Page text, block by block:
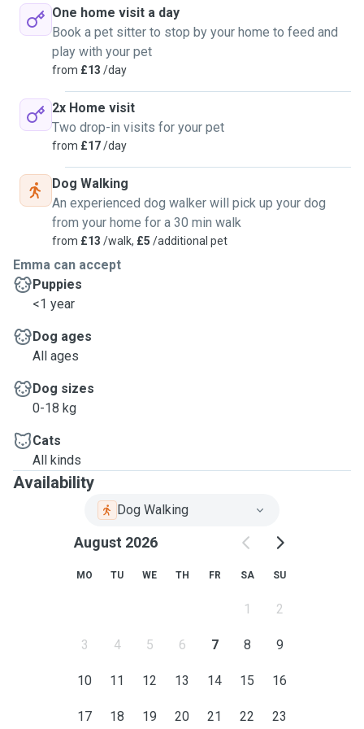
One home visit a day
Book a pet sitter to stop by your home to feed and
play with your pet
from £13 /day
2x Home visit
Two drop-in visits for your pet
from £17/day
Dog Walking
An experienced dog walker will pick up your dog
from your home for a 30 min walk
from £13 /walk, £5 /additional pet
Emma can accept
Puppies
<1 year
Dog ages
All ages
Dog sizes
0-18 kg
Cats
All kinds
Availability
Dog Walking
August 2026
MO TU WE TH FR SA SU
1 2
3 4 5 6 7 8 9
10 11 12 13 14 15 16
17 18 19 20 21 22 23